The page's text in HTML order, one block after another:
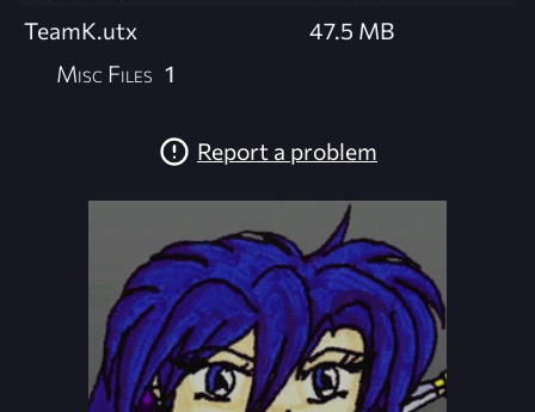
TeamK.utx
47.5 MB
Misc Files 1
Report a problem